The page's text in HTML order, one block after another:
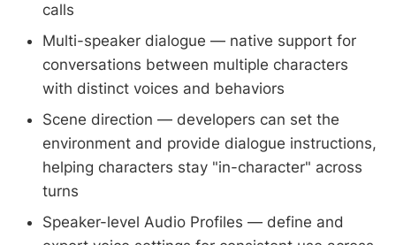
calls
Multi-speaker dialogue — native support for
conversations between multiple characters
with distinct voices and behaviors
Scene direction — developers can set the
environment and provide dialogue instructions,
helping characters stay "in-character" across
turns
Speaker-level Audio Profiles — define and